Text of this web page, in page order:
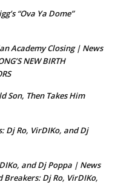
“Ova Ya Dome”
Academy Closing | News
NEW BIRTH
Son, Then Takes Him
Dj Ro, VirDIKo, and Dj
and Dj Poppa | News
Breakers: Dj Ro, VirDIKo,